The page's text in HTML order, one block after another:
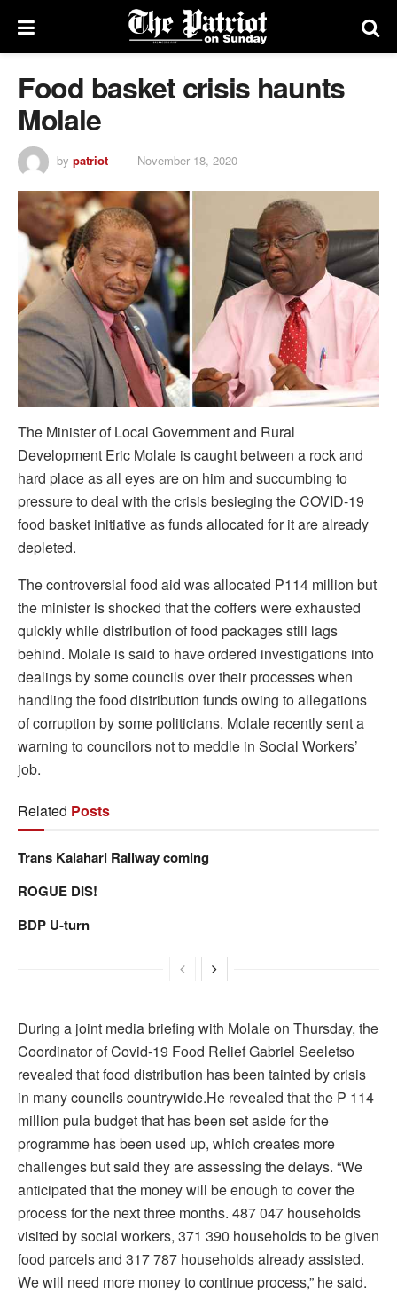
Food basket crisis haunts
Molale
by patriot November 18, 2020
The Minister of Local Government and Rural
Development Eric Molale is caught between a rock and
hard place as all eyes are on him and succumbing to
pressure to deal with the crisis besieging the COVID-19
food basket initiative as funds allocated for it are already
depleted.
The controversial food aid was allocated P114 million but
the minister is shocked that the coffers were exhausted
quickly while distribution of food packages still lags
behind. Molale is said to have ordered investigations into
dealings by some councils over their processes when
handling the food distribution funds owing to allegations
of corruption by some politicians. Molale recently sent a
warning to councilors not to meddle in Social Workers’
job.
Related Posts
Trans Kalahari Railway coming
ROGUE DIS!
BDP U-turn
During a joint media briefing with Molale on Thursday, the
Coordinator of Covid-19 Food Relief Gabriel Seeletso
revealed that food distribution has been tainted by crisis
in many councils countrywide.He revealed that the P 114
million pula budget that has been set aside for the
programme has been used up, which creates more
challenges but said they are assessing the delays. “We
anticipated that the money will be enough to cover the
process for the next three months. 487 047 households
visited by social workers, 371 390 households to be given
food parcels and 317 787 households already assisted.
We will need more money to continue process,” he said.